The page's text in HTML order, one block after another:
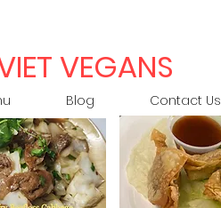
VEGANS
Blog Contact Us